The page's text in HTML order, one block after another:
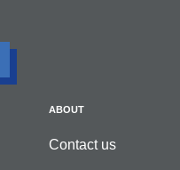
ABOUT
Contact us